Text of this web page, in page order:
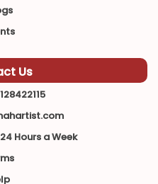
Us
24 Hours a Week